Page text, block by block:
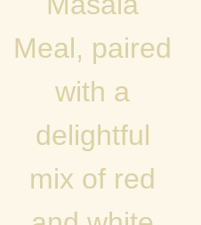
Meal, paired
with a
delightful
mix of red